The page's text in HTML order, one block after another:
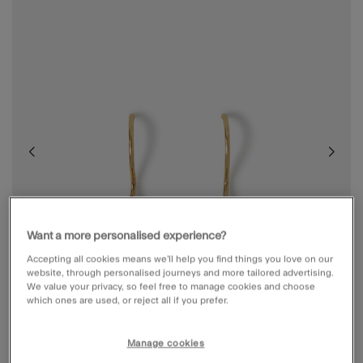
Want a more personalised experience?
Accepting all cookies means we’ll help you find things you love on our
website, through personalised journeys and more tailored advertising.
We value your privacy, so feel free to manage cookies and choose
which ones are used, or reject all if you prefer.
Manage cookies